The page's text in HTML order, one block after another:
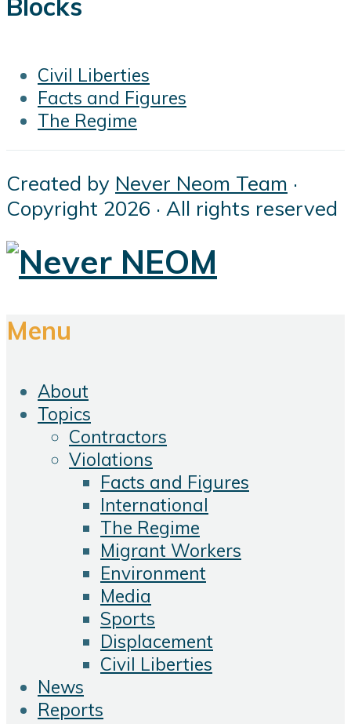
Civil Liberties
Facts and Figures
The Regime
Created by Never Neom Team ·
Copyright 2026 · All rights reserved
Menu
About
Topics
Contractors
Violations
Facts and Figures
International
The Regime
Migrant Workers
Environment
Media
Sports
Displacement
Civil Liberties
News
Reports